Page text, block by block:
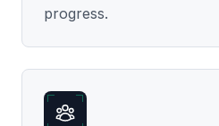
progress.